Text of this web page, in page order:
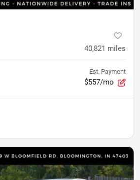
40,821 miles
Est. Payment
$557/mo